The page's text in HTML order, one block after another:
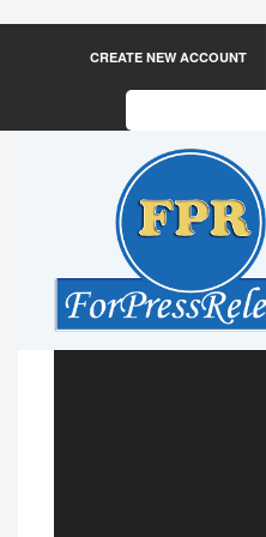
CREATE NEW ACCOUNT